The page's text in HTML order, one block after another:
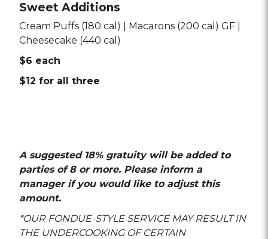
Sweet Additions
Cream Puffs (180 cal) | Macarons (200 cal) GF |
Cheesecake (440 cal)
$6 each
$12 for all three
A suggested 18% gratuity will be added to
parties of 8 or more. Please inform a
manager if you would like to adjust this
amount.
*OUR FONDUE-STYLE SERVICE MAY RESULT IN
THE UNDERCOOKING OF CERTAIN